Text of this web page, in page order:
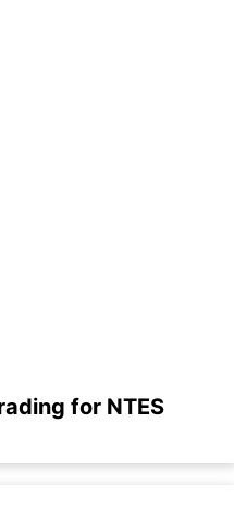
for NTES